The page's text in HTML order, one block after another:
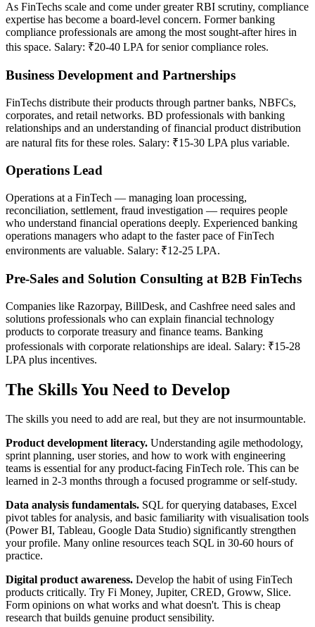
As FinTechs scale and come under greater RBI scrutiny, compliance
expertise has become a board-level concern. Former banking
compliance professionals are among the most sought-after hires in
this space. Salary: ₹20-40 LPA for senior compliance roles.
Business Development and Partnerships
FinTechs distribute their products through partner banks, NBFCs,
corporates, and retail networks. BD professionals with banking
relationships and an understanding of financial product distribution
are natural fits for these roles. Salary: ₹15-30 LPA plus variable.
Operations Lead
Operations at a FinTech — managing loan processing,
reconciliation, settlement, fraud investigation — requires people
who understand financial operations deeply. Experienced banking
operations managers who adapt to the faster pace of FinTech
environments are valuable. Salary: ₹12-25 LPA.
Pre-Sales and Solution Consulting at B2B FinTechs
Companies like Razorpay, BillDesk, and Cashfree need sales and
solutions professionals who can explain financial technology
products to corporate treasury and finance teams. Banking
professionals with corporate relationships are ideal. Salary: ₹15-28
LPA plus incentives.
The Skills You Need to Develop
The skills you need to add are real, but they are not insurmountable.
Product development literacy. Understanding agile methodology,
sprint planning, user stories, and how to work with engineering
teams is essential for any product-facing FinTech role. This can be
learned in 2-3 months through a focused programme or self-study.
Data analysis fundamentals. SQL for querying databases, Excel
pivot tables for analysis, and basic familiarity with visualisation tools
(Power BI, Tableau, Google Data Studio) significantly strengthen
your profile. Many online resources teach SQL in 30-60 hours of
practice.
Digital product awareness. Develop the habit of using FinTech
products critically. Try Fi Money, Jupiter, CRED, Groww, Slice.
Form opinions on what works and what doesn't. This is cheap
research that builds genuine product sensibility.